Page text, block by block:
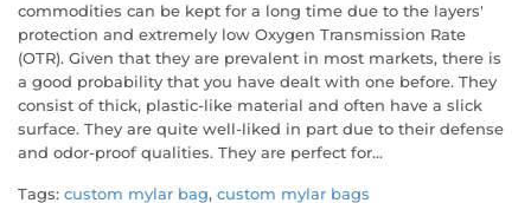
commodities can be kept for a long time due to the layers'
protection and extremely low Oxygen Transmission Rate
(OTR). Given that they are prevalent in most markets, there is
a good probability that you have dealt with one before. They
consist of thick, plastic-like material and often have a slick
surface. They are quite well-liked in part due to their defense
and odor-proof qualities. They are perfect for...
Tags: custom mylar bag, custom mylar bags